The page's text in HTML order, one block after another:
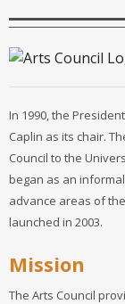
In 1990, the
Caplin as its chair.
Council to the
began as an
advance areas of
launched in 2003.
Mission
The Arts Council